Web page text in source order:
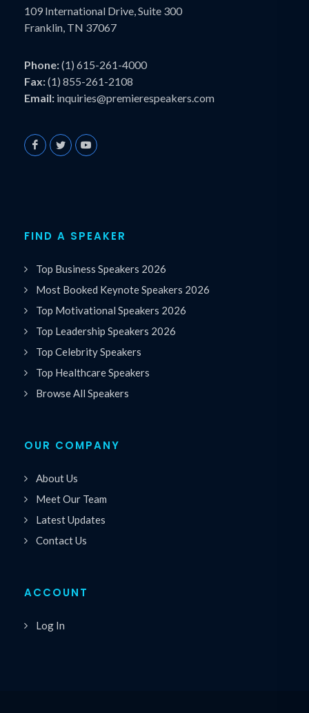
109 International Drive, Suite 300
Franklin, TN 37067
Phone:(1) 615-261-4000
Fax:(1) 855-261-2108
Email: inquiries@premierespeakers.com
FIND A SPEAKER
Top Business Speakers 2026
Most Booked Keynote Speakers 2026
Top Motivational Speakers 2026
Top Leadership Speakers 2026
Top Celebrity Speakers
Top Healthcare Speakers
Browse All Speakers
OUR COMPANY
About Us
Meet Our Team
Latest Updates
Contact Us
ACCOUNT
Log In